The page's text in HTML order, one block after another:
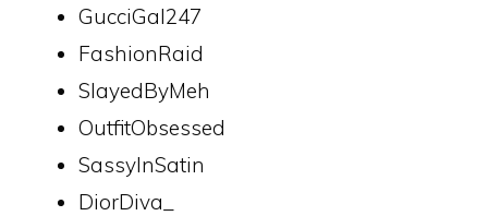
GucciGal247
FashionRaid
SlayedByMeh
OutfitObsessed
SassyInSatin
DiorDiva_